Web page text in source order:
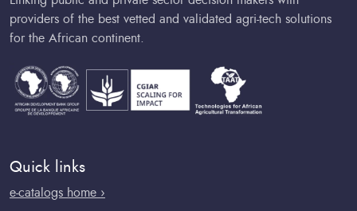
providers of the best vetted and validated agri-tech solutions
for the African continent.
Quick links
e-catalogs home ›